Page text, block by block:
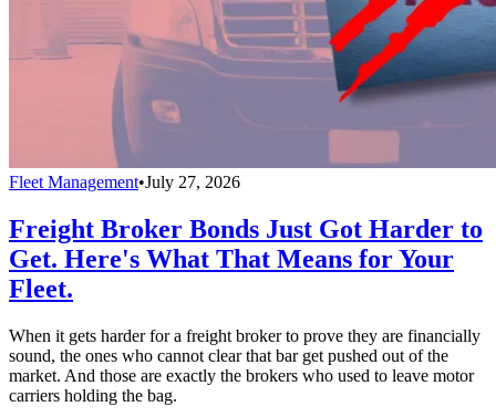
Fleet Management•July 27, 2026
Freight Broker Bonds Just Got Harder to
Get. Here's What That Means for Your
Fleet.
When it gets harder for a freight broker to prove they are financially
sound, the ones who cannot clear that bar get pushed out of the
market. And those are exactly the brokers who used to leave motor
carriers holding the bag.